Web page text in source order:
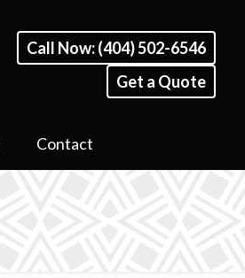
Contact
Call Now: (404) 502-6546
Get a Quote